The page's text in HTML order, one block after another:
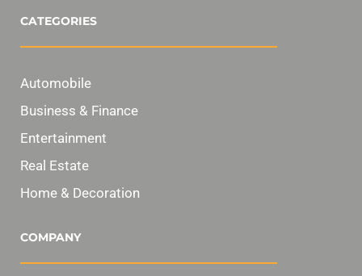
CATEGORIES
Automobile
Business & Finance
Entertainment
Real Estate
Home & Decoration
COMPANY